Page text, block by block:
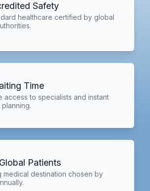
Safety
healthcare certified by global
Time
access to specialists and instant
Patients
medical destination chosen by